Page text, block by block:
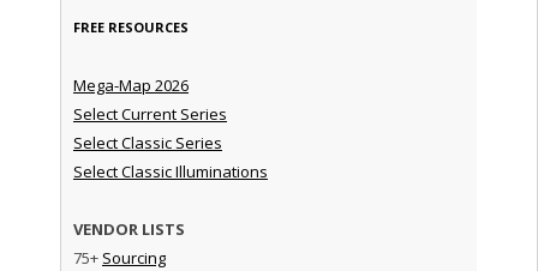
FREE RESOURCES
Mega-Map 2026
Select Current Series
Select Classic Series
Select Classic Illuminations
VENDOR LISTS
75+ Sourcing